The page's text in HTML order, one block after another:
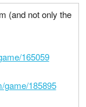
(and not only the
165059
game/185895